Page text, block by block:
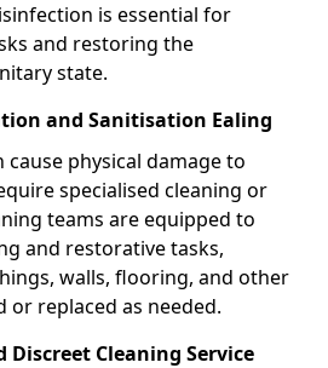
is essential for
and restoring the
state.
and Sanitisation Ealing
physical damage to
specialised cleaning or
teams are equipped to
and restorative tasks,
walls, flooring, and other
or replaced as needed.
Discreet Cleaning Service